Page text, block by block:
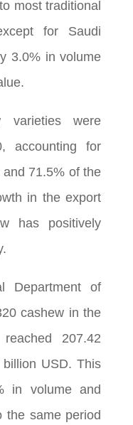
most traditional
for Saudi
3.0% in volume
varieties were
accounting for
71.5% of the
in the export
has positively
Department of
cashew in the
207.42
USD. This
in volume and
the same period